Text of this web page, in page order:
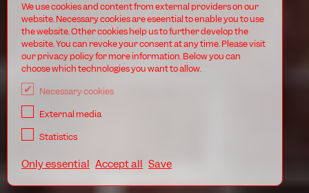
We use cookies and content from external providers on our
website. Necessary cookies are eseential to enable you to use
the website. Other cookies help us to further develop the
website. You can revoke your consent at any time. Please visit
our privacy policy for more information. Below you can
choose which technologies you want to allow.
Necessary cookies
External media
Statistics
Only essential Accept all Save